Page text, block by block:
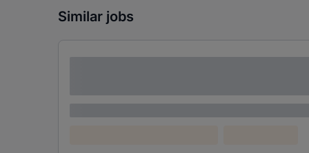
Similar jobs